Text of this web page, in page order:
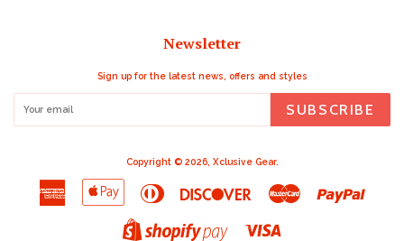
Newsletter
Sign up for the latest news, offers and styles
SUBSCRIBE
Copyright © 2026, Xclusive Gear.
American
Apple
Diners
Club
Discover
Shopify